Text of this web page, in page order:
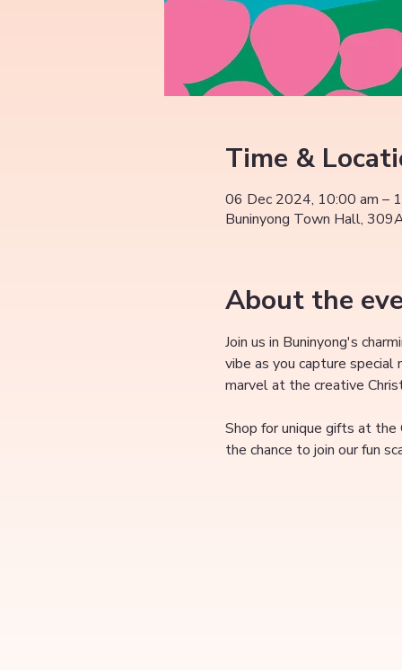
Time &
06 Dec 2024, 10:00 am –
Buninyong Town Hall,
About the
Join us in Buninyong's
vibe as you capture
marvel at the creative
Shop for unique gifts at the
the chance to join our fun